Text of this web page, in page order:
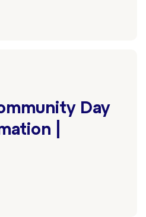
Day
|